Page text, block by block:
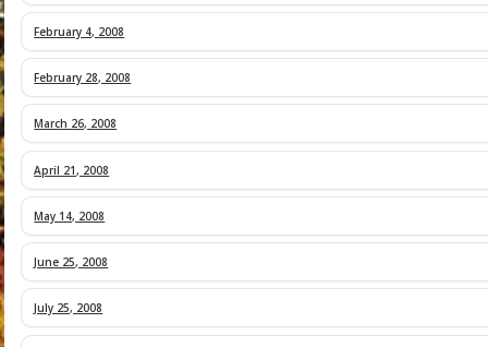
Mayor Janice Mironov and Members
-- Walter Daniels, Hector Duke, Marc
Alan Rosenberg, Perry Shapiro, and
February 4, 2008
Mayor Janice Mironov and Members
February 28, 2008
March 26, 2008
April 21, 2008
May 14, 2008
June 25, 2008
July 25, 2008